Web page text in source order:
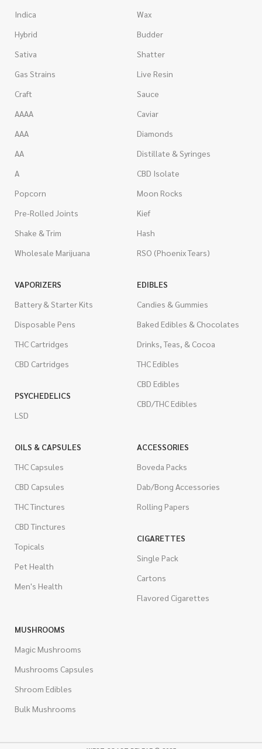
Indica
Hybrid
Sativa
Gas Strains
Craft
AAAA
AAA
AA
A
Popcorn
Pre-Rolled Joints
Shake & Trim
Wholesale Marijuana
Wax
Budder
Shatter
Live Resin
Sauce
Caviar
Diamonds
Distillate & Syringes
CBD Isolate
Moon Rocks
Kief
Hash
RSO (Phoenix Tears)
VAPORIZERS
Battery & Starter Kits
Disposable Pens
THC Cartridges
CBD Cartridges
PSYCHEDELICS
LSD
EDIBLES
Candies & Gummies
Baked Edibles & Chocolates
Drinks, Teas, & Cocoa
THC Edibles
CBD Edibles
CBD/THC Edibles
OILS & CAPSULES
THC Capsules
CBD Capsules
THC Tinctures
CBD Tinctures
Topicals
Pet Health
Men's Health
ACCESSORIES
Boveda Packs
Dab/Bong Accessories
Rolling Papers
CIGARETTES
Single Pack
Cartons
Flavored Cigarettes
MUSHROOMS
Magic Mushrooms
Mushrooms Capsules
Shroom Edibles
Bulk Mushrooms